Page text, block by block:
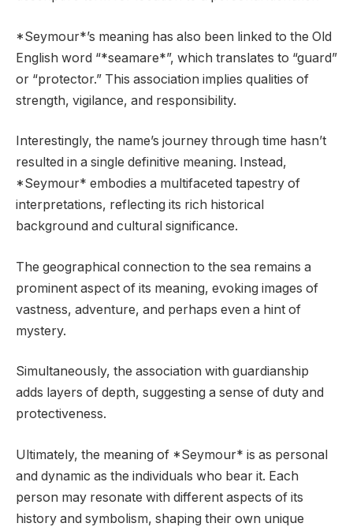
*Seymour*’s meaning has also been linked to the Old
English word “*seamare*”, which translates to “guard”
or “protector.” This association implies qualities of
strength, vigilance, and responsibility.
Interestingly, the name’s journey through time hasn’t
resulted in a single definitive meaning. Instead,
*Seymour* embodies a multifaceted tapestry of
interpretations, reflecting its rich historical
background and cultural significance.
The geographical connection to the sea remains a
prominent aspect of its meaning, evoking images of
vastness, adventure, and perhaps even a hint of
mystery.
Simultaneously, the association with guardianship
adds layers of depth, suggesting a sense of duty and
protectiveness.
Ultimately, the meaning of *Seymour* is as personal
and dynamic as the individuals who bear it. Each
person may resonate with different aspects of its
history and symbolism, shaping their own unique